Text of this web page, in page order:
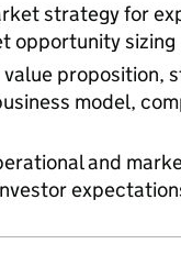
strategy for
opportunity sizing
proposition,
model,
and